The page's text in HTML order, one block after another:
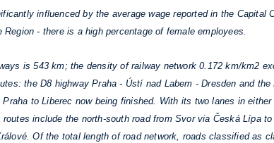
influenced by the average wage reported in the Capital
- there is a high percentage of female employees.
is 543 km; the density of railway network 0.172 km/km2
the D8 highway Praha - Ústí nad Labem - Dresden and the
to Liberec now being finished. With its two lanes in either
include the north-south road from Svor via Česká Lípa
Of the total length of road network, roads classified as